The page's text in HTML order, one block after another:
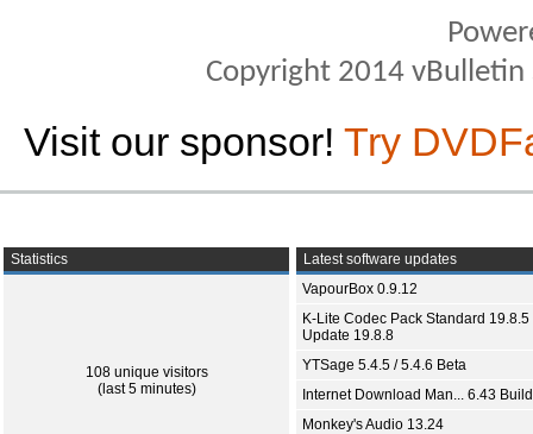
Copyright 2014
Visit our sponsor! Try
Statistics
108 unique visitors
(last 5 minutes)
Latest software updates
VapourBox 0.9.12
K-Lite Codec Pack Standard 19.8.5
Update 19.8.8
YTSage 5.4.5 / 5.4.6 Beta
Internet Download Man... 6.43
Monkey's Audio 13.24